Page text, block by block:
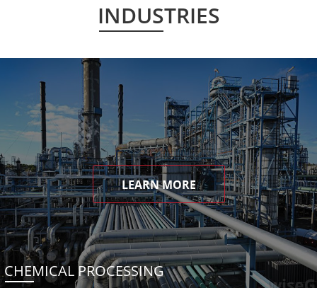
INDUSTRIES
LEARN MORE
CHEMICAL PROCESSING